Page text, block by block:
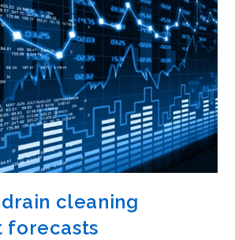
cleaning
forecasts